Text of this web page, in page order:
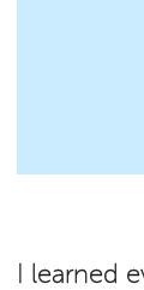
I learned